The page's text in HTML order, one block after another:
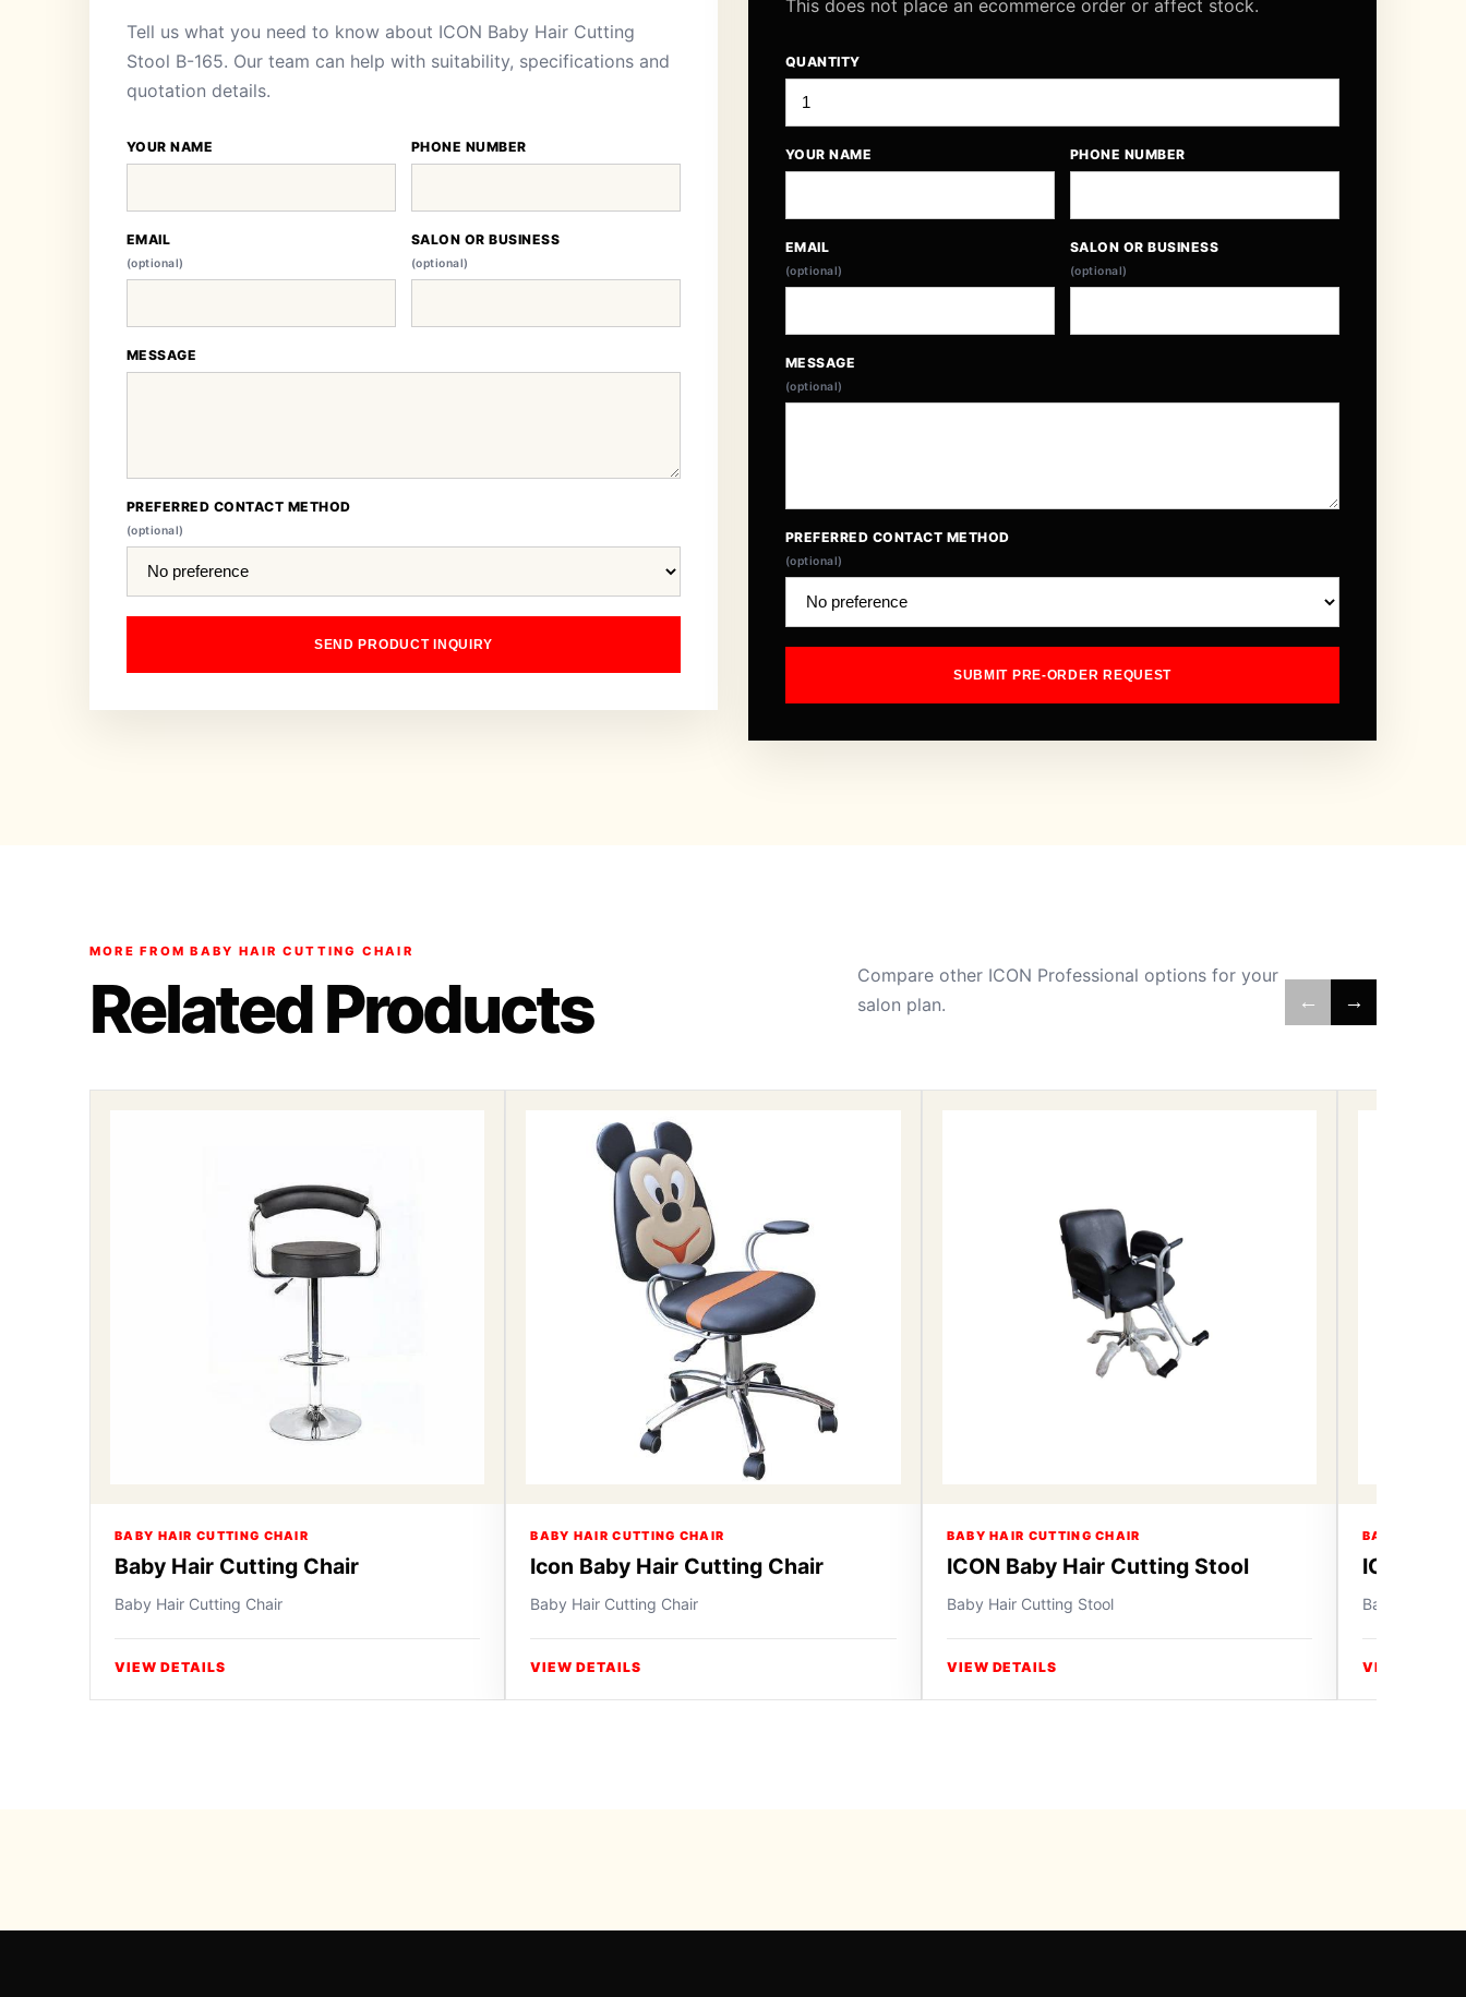
Tell us what you need to know about ICON Baby Hair Cutting
Stool B-165. Our team can help with suitability, specifications and
quotation details.
YOUR NAME PHONE NUMBER
EMAIL
(optional)
SALON OR BUSINESS
(optional)
MESSAGE
PREFERRED CONTACT METHOD
(optional)
SEND PRODUCT INQUIRY
This does not place an ecommerce order or affect stock.
QUANTITY
YOUR NAME PHONE NUMBER
EMAIL
(optional)
SALON OR BUSINESS
(optional)
MESSAGE
(optional)
PREFERRED CONTACT METHOD
(optional)
SUBMIT PRE-ORDER REQUEST
MORE FROM BABY HAIR CUTTING CHAIR
Related Products
Compare other ICON Professional options for your
salon plan.
← →
BABY HAIR CUTTING CHAIR
Baby Hair Cutting Chair
Baby Hair Cutting Chair
VIEW DETAILS
BABY HAIR CUTTING CHAIR
Icon Baby Hair Cutting Chair
Baby Hair Cutting Chair
VIEW DETAILS
BABY HAIR CUTTING CHAIR
ICON Baby Hair Cutting Stool
Baby Hair Cutting Stool
VIEW DETAILS
BABY HAIR
ICON
Baby Hair
VIEW